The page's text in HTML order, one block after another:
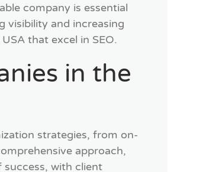
company is essential
visibility and increasing
that excel in SEO.
in the
strategies, from on-
approach,
success, with client